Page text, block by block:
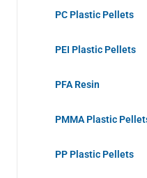
PC Plastic Pellets
PEI Plastic Pellets
PFA Resin
PMMA Plastic
PP Plastic Pellets